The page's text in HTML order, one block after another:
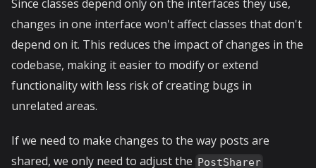
Since classes depend only on the interfaces they use,
changes in one interface won't affect classes that don't
depend on it. This reduces the impact of changes in the
codebase, making it easier to modify or extend
functionality with less risk of creating bugs in
unrelated areas.
If we need to make changes to the way posts are
shared, we only need to adjust the PostSharer